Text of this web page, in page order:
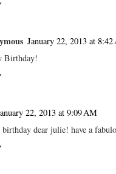
January 22, 2013 at
Birthday!
22, 2013 at 9:09 AM
birthday dear julie! have a